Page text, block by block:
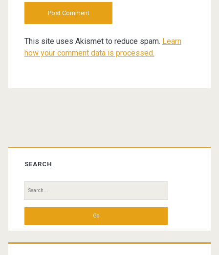
This site uses Akismet to reduce spam. Learn
how your comment data is processed.
Primary
Sidebar
SEARCH
Search
for: